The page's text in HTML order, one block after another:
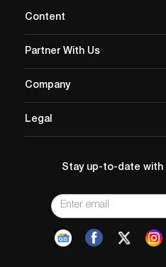
Content
Partner With Us
Company
Legal
Stay up-to-date with